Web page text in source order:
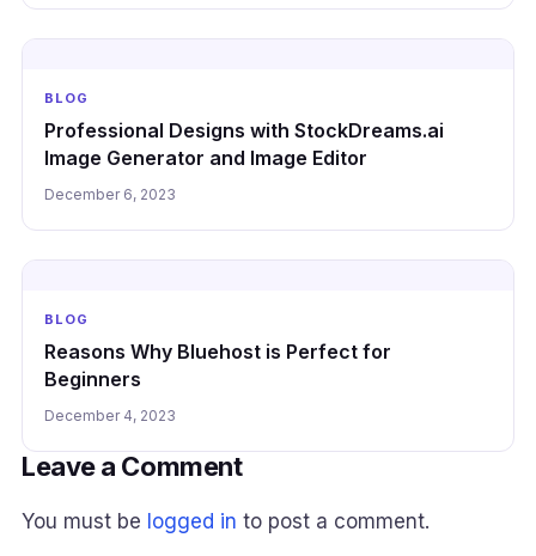
BLOG
Professional Designs with StockDreams.ai
Image Generator and Image Editor
December 6, 2023
BLOG
Reasons Why Bluehost is Perfect for
Beginners
December 4, 2023
Leave a Comment
You must be logged in to post a comment.